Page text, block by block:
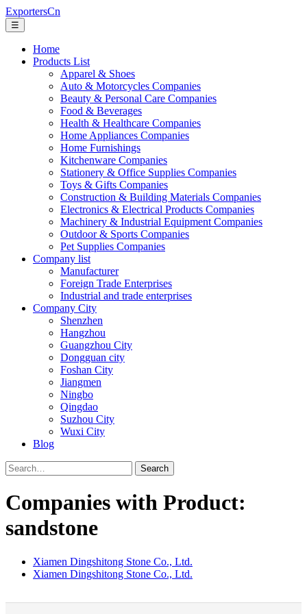
ExportersCn
☰
Home
Products List
Apparel & Shoes
Auto & Motorcycles Companies
Beauty & Personal Care Companies
Food & Beverages
Health & Healthcare Companies
Home Appliances Companies
Home Furnishings
Kitchenware Companies
Stationery & Office Supplies Companies
Toys & Gifts Companies
Construction & Building Materials Companies
Electronics & Electrical Products Companies
Machinery & Industrial Equipment Companies
Outdoor & Sports Companies
Pet Supplies Companies
Company list
Manufacturer
Foreign Trade Enterprises
Industrial and trade enterprises
Company City
Shenzhen
Hangzhou
Guangzhou City
Dongguan city
Foshan City
Jiangmen
Ningbo
Qingdao
Suzhou City
Wuxi City
Blog
Search
Companies with Product:
sandstone
Xiamen Dingshitong Stone Co., Ltd.
Xiamen Dingshitong Stone Co., Ltd.